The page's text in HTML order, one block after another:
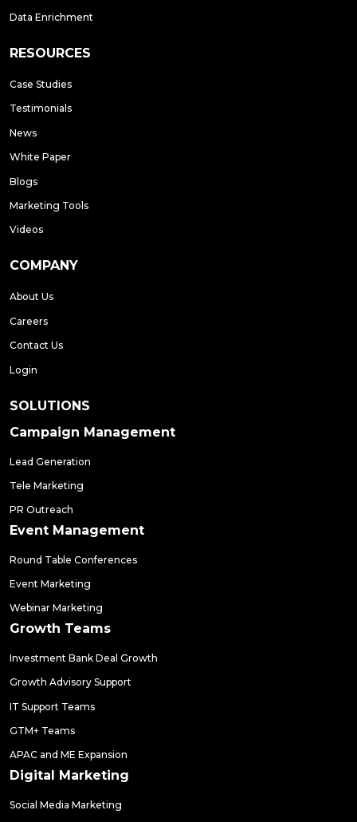
Data Enrichment
RESOURCES
Case Studies
Testimonials
News
White Paper
Blogs
Marketing Tools
Videos
COMPANY
About Us
Careers
Contact Us
Login
SOLUTIONS
Campaign Management
Lead Generation
Tele Marketing
PR Outreach
Event Management
Round Table Conferences
Event Marketing
Webinar Marketing
Growth Teams
Investment Bank Deal Growth
Growth Advisory Support
IT Support Teams
GTM+ Teams
APAC and ME Expansion
Digital Marketing
Social Media Marketing